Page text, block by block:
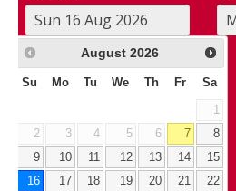
August 2026
Su Mo Tu We Th Fr Sa
1
2
3 4 5 6 7
8
9
10 11 12 13 14
15
16
17 18 19 20 21
22